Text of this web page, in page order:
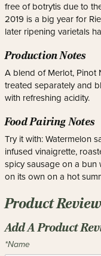
free of botrytis due to
2019 is a big year for
later ripening varietals
Production Notes
A blend of Merlot, Pinot
treated separately and
with refreshing acidity.
Food Pairing Notes
Try it with: Watermelon
infused vinaigrette,
spicy sausage on a
on its own on a hot
Product
Add A Product
*Name